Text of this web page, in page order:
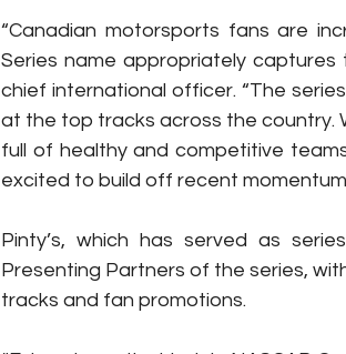
“Canadian motorsports fans are
Series name appropriately captures
chief international officer. “The
at the top tracks across the country.
full of healthy and competitive
excited to build off recent
Pinty’s, which has served as
Presenting Partners of the series,
tracks and fan promotions.